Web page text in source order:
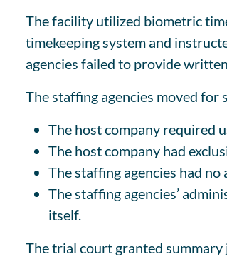
The facility utilized biometric
timekeeping system and
agencies failed to provide
The staffing agencies moved
The host company required
The host company had
The staffing agencies had
The staffing agencies’
itself.
The trial court granted summary